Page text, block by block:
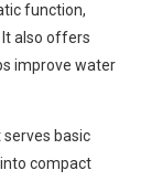
function,
It also offers
improve water
basic
compact